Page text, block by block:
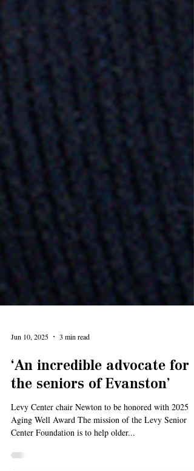
Jun 10, 2025 3 min read
the seniors of Evanston’
Levy Center chair Newton to be honored with 2025
Center Foundation is to help older...